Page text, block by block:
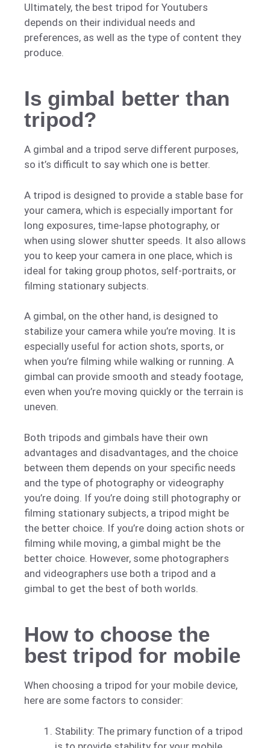
Ultimately, the best tripod for Youtubers
depends on their individual needs and
preferences, as well as the type of content they
produce.
Is gimbal better than
tripod?
A gimbal and a tripod serve different purposes,
so it’s difficult to say which one is better.
A tripod is designed to provide a stable base for
your camera, which is especially important for
long exposures, time-lapse photography, or
when using slower shutter speeds. It also allows
you to keep your camera in one place, which is
ideal for taking group photos, self-portraits, or
filming stationary subjects.
A gimbal, on the other hand, is designed to
stabilize your camera while you’re moving. It is
especially useful for action shots, sports, or
when you’re filming while walking or running. A
gimbal can provide smooth and steady footage,
even when you’re moving quickly or the terrain is
uneven.
Both tripods and gimbals have their own
advantages and disadvantages, and the choice
between them depends on your specific needs
and the type of photography or videography
you’re doing. If you’re doing still photography or
filming stationary subjects, a tripod might be
the better choice. If you’re doing action shots or
filming while moving, a gimbal might be the
better choice. However, some photographers
and videographers use both a tripod and a
gimbal to get the best of both worlds.
How to choose the
best tripod for mobile
When choosing a tripod for your mobile device,
here are some factors to consider:
Stability: The primary function of a tripod